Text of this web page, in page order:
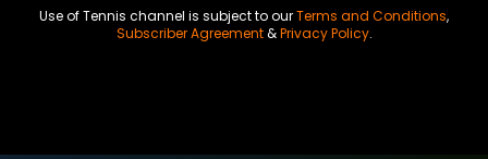
Use of Tennis channel is subject to ourTerms and Conditions,
Subscriber Agreement&Privacy Policy.